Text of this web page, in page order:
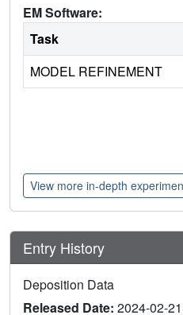
EM Software:
Task
MODEL REFINEMENT
View more in-depth
Entry History
Deposition Data
Released Date: 2024-02-21